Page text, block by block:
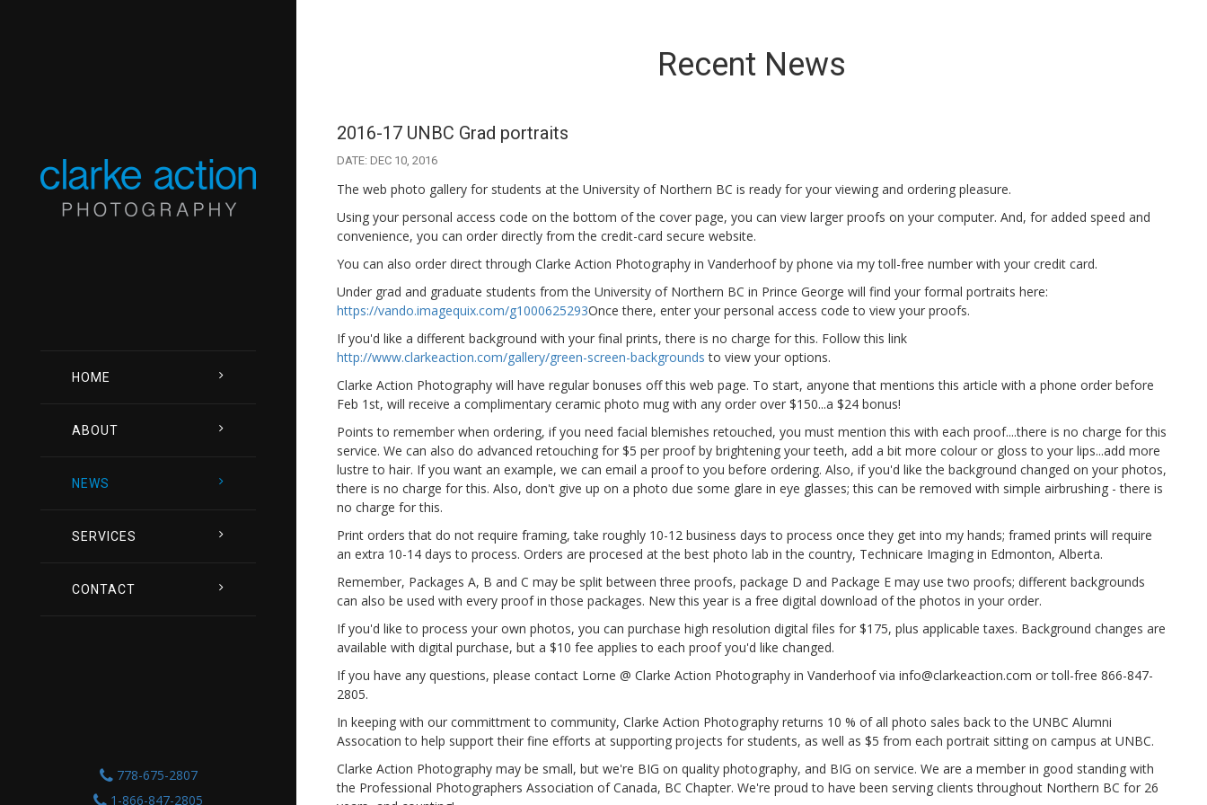
HOME
ABOUT
NEWS
SERVICES
CONTACT
778-675-2807
1-866-847-2805
Recent News
2016-17 UNBC Grad portraits
DATE: DEC 10, 2016
The web photo gallery for students at the University of Northern BC is ready for your viewing and ordering pleasure.
Using your personal access code on the bottom of the cover page, you can view larger proofs on your computer. And, for added speed and
convenience, you can order directly from the credit-card secure website.
You can also order direct through Clarke Action Photography in Vanderhoof by phone via my toll-free number with your credit card.
Under grad and graduate students from the University of Northern BC in Prince George will find your formal portraits here:
https://vando.imagequix.com/g1000625293Once there, enter your personal access code to view your proofs.
If you'd like a different background with your final prints, there is no charge for this. Follow this link
http://www.clarkeaction.com/gallery/green-screen-backgrounds to view your options.
Clarke Action Photography will have regular bonuses off this web page. To start, anyone that mentions this article with a phone order before
Feb 1st, will receive a complimentary ceramic photo mug with any order over $150...a $24 bonus!
Points to remember when ordering, if you need facial blemishes retouched, you must mention this with each proof....there is no charge for this
service. We can also do advanced retouching for $5 per proof by brightening your teeth, add a bit more colour or gloss to your lips...add more
lustre to hair. If you want an example, we can email a proof to you before ordering. Also, if you'd like the background changed on your photos,
there is no charge for this. Also, don't give up on a photo due some glare in eye glasses; this can be removed with simple airbrushing - there is
no charge for this.
Print orders that do not require framing, take roughly 10-12 business days to process once they get into my hands; framed prints will require
an extra 10-14 days to process. Orders are procesed at the best photo lab in the country, Technicare Imaging in Edmonton, Alberta.
Remember, Packages A, B and C may be split between three proofs, package D and Package E may use two proofs; different backgrounds
can also be used with every proof in those packages. New this year is a free digital download of the photos in your order.
If you'd like to process your own photos, you can purchase high resolution digital files for $175, plus applicable taxes. Background changes are
available with digital purchase, but a $10 fee applies to each proof you'd like changed.
If you have any questions, please contact Lorne @ Clarke Action Photography in Vanderhoof via info@clarkeaction.com or toll-free 866-847-
2805.
In keeping with our committment to community, Clarke Action Photography returns 10 % of all photo sales back to the UNBC Alumni
Assocation to help support their fine efforts at supporting projects for students, as well as $5 from each portrait sitting on campus at UNBC.
Clarke Action Photography may be small, but we're BIG on quality photography, and BIG on service. We are a member in good standing with
the Professional Photographers Association of Canada, BC Chapter. We're proud to have been serving clients throughout Northern BC for 26